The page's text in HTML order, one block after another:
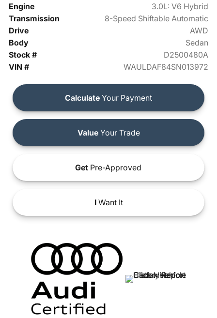
Engine
3.0L: V6 Hybrid
Transmission
8-Speed Shiftable Automatic
Drive
AWD
Body
Sedan
Stock #
D2500480A
VIN #
WAULDAF84SN013972
Calculate Your Payment
ValueYour Trade
Get Pre-Approved
IWant It